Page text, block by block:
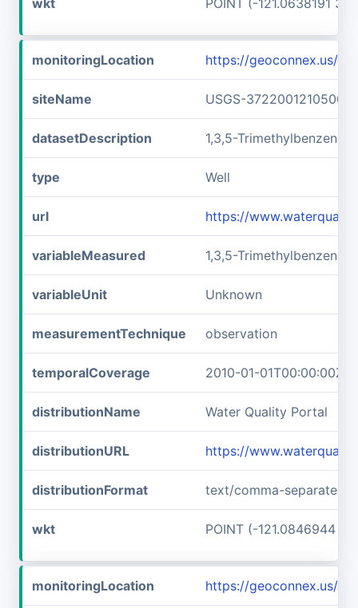
wkt POINT (-121.0638191
monitoringLocation https://geoconnex.us/
siteName USGS-372200121050001
datasetDescription 1,3,5-Trimethylbenzene
type Well
url https://
variableMeasured 1,3,5-Trimethylbenzene
variableUnit Unknown
measurementTechnique observation
temporalCoverage 2010-01-01T00:00:00Z/
distributionName Water Quality Portal
distributionURL https://
distributionFormat text/comma-separated-
wkt POINT (-121.0846944
monitoringLocation https://geoconnex.us/